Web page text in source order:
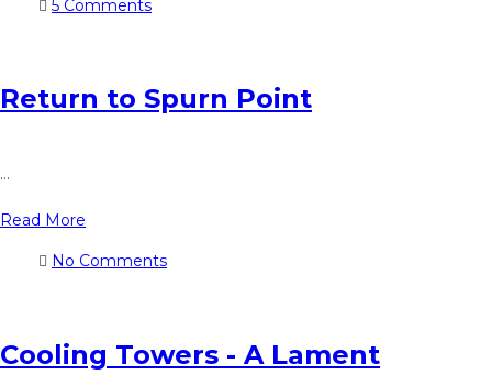
5 Comments
Return to Spurn Point
...
Read More
No Comments
Cooling Towers - A Lament